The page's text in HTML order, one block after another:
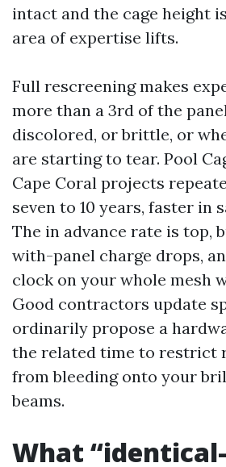
intact and the cage height
area of expertise lifts.
Full rescreening makes
more than a 3rd of the
discolored, or brittle, or
are starting to tear. Pool
Cape Coral projects
seven to 10 years, faster in
The in advance rate is top,
with-panel charge drops,
clock on your whole mesh
Good contractors update
ordinarily propose a
the related time to restrict
from bleeding onto your
beams.
What